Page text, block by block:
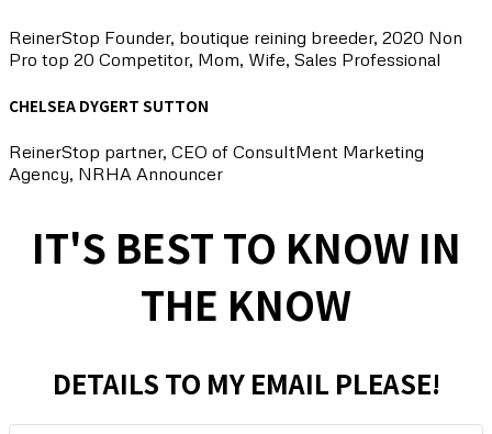
ReinerStop Founder, boutique reining breeder, 2020 Non
Pro top 20 Competitor, Mom, Wife, Sales Professional
CHELSEA DYGERT SUTTON
ReinerStop partner, CEO of ConsultMent Marketing
Agency, NRHA Announcer
IT'S BEST TO KNOW IN
THE KNOW
DETAILS TO MY EMAIL PLEASE!